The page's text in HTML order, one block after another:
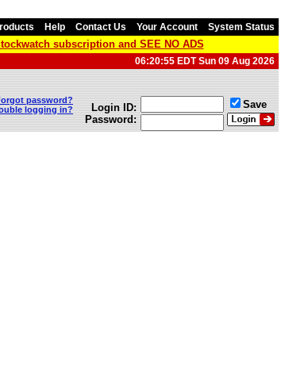
Help Contact Us Your Account System Status
subscription and SEE NO ADS
06:20:55 EDT Sun 09 Aug 2026
password?
logging in?
Login ID:
Password:
Save